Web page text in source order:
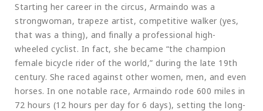
Starting her career in the circus, Armaindo was a
strongwoman, trapeze artist, competitive walker (yes,
that was a thing), and finally a professional high-
wheeled cyclist. In fact, she became “the champion
female bicycle rider of the world,” during the late 19th
century. She raced against other women, men, and even
horses. In one notable race, Armaindo rode 600 miles in
72 hours (12 hours per day for 6 days), setting the long-